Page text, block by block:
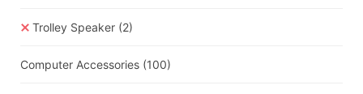
Trolley Speaker (2)
Computer Accessories (100)